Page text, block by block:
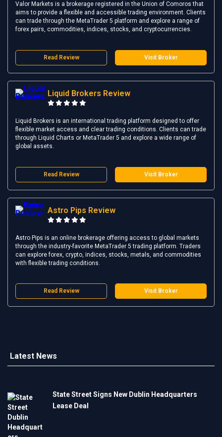
Valor Markets is a brokerage registered in the Union of Comoros that
aims to provide a flexible and accessible trading environment. Clients
can trade through the MetaTrader 5 platform and explore a range of
forex pairs, commodities, indices, stocks, and cryptocurrencies.
Read Review Visit Broker
Liquid Brokers Review
Liquid Brokers is an international trading platform designed to offer
flexible market access and clear trading conditions. Clients can trade
through Liquid Charts or MetaTrader 5 and explore a wide range of
global assets.
Read Review Visit Broker
Astro Pips Review
Astro Pips is an online brokerage offering access to global markets
through the industry-favorite MetaTrader 5 trading platform. Traders
can explore forex, crypto, indices, stocks, metals, and commodities
with flexible trading conditions.
Read Review Visit Broker
Latest News
State Street Signs New Dublin Headquarters
Lease Deal